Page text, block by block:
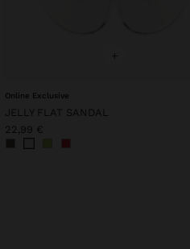
+
Online Exclusive
JELLY FLAT SANDAL
22,99 €